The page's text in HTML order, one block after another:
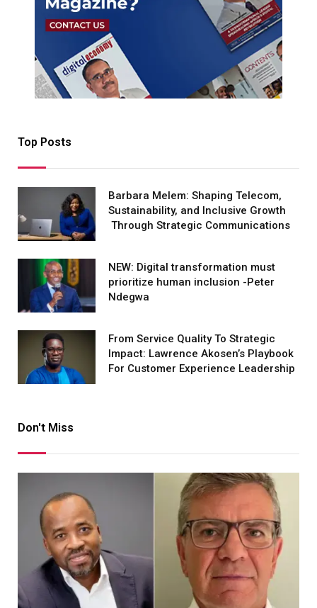
Top Posts
Barbara Melem: Shaping Telecom,
Sustainability, and Inclusive Growth
Through Strategic Communications
NEW: Digital transformation must
prioritize human inclusion -Peter
Ndegwa
From Service Quality To Strategic
Impact: Lawrence Akosen’s Playbook
For Customer Experience Leadership
Don't Miss